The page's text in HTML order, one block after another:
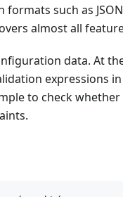
such as
almost all
data. At
expressions
to check whether